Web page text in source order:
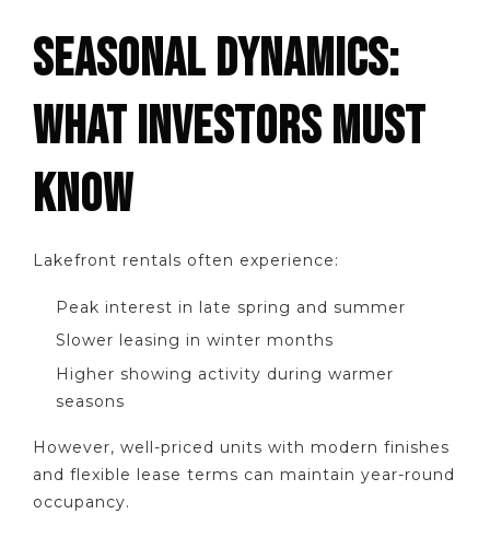
SEASONAL DYNAMICS:
WHAT INVESTORS MUST
KNOW
Lakefront rentals often experience:
Peak interest in late spring and summer
Slower leasing in winter months
Higher showing activity during warmer
seasons
However, well-priced units with modern finishes
and flexible lease terms can maintain year-round
occupancy.